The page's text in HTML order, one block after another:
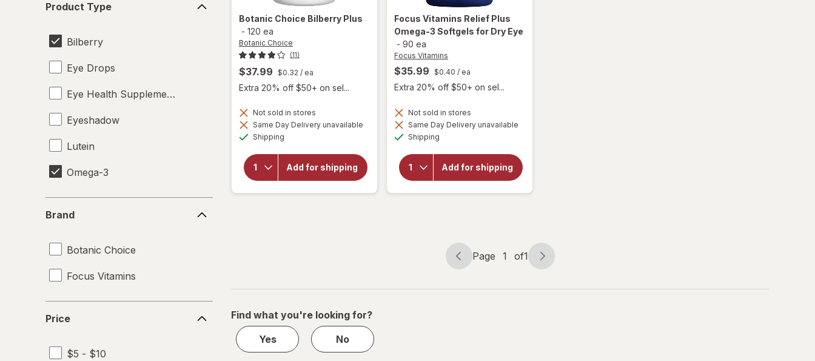
Type
Product Type
Bilberry
Eye Drops
Eye Health Supplements
Eyeshadow
Lutein
Omega-3
Brand
Botanic Choice
Focus Vitamins
Price
$5 - $10
Botanic Choice Bilberry Plus
- 120 ea
Botanic Choice
(11)
$37.99 $0.32 / ea
Extra 20% off $50+ on sel...
Not sold in stores
Same Day Delivery unavailable
Shipping
Add for shipping
will
for
Botanic
Choice
Bilberry
Focus Vitamins Relief Plus
Omega-3 Softgels for Dry Eye
- 90 ea
Focus Vitamins
$35.99 $0.40 / ea
Extra 20% off $50+ on sel...
Not sold in stores
Same Day Delivery unavailable
Shipping
Add for shipping
will open
for
Relief
Plus
Omega-
3
Page
Page 1 of1
Page
of
Find what you're looking for?
Yes
No